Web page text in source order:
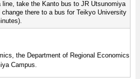
line, take the Kanto bus to JR Utsunomiya
there to a bus for Teikyo University
the Department of Regional Economics
Campus.